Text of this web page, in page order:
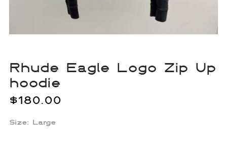
Rhude Eagle Logo Zip Up
hoodie
$180.00
Size: Large